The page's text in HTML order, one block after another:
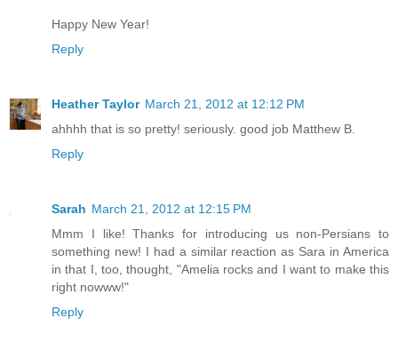
Happy New Year!
Reply
Heather Taylor March 21, 2012 at 12:12 PM
ahhhh that is so pretty! seriously. good job Matthew B.
Reply
Sarah March 21, 2012 at 12:15 PM
Mmm I like! Thanks for introducing us non-Persians to
something new! I had a similar reaction as Sara in America
in that I, too, thought, "Amelia rocks and I want to make this
right nowww!"
Reply